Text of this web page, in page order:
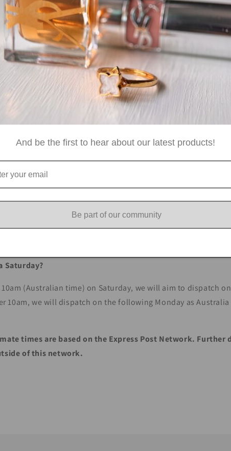
are Australia Post's cut off times. Although we will be
please allow minimum one day for us to receive, pack
and dispatch orders from same day up to the
a tracking number once dispatched.
are not responsible for carriage while in the care of
on behalf of the customer, if there is an issue with delivery.
Saturday?
(Australian time) on Saturday, we will aim to dispatch
10am, we will dispatch on the following Monday as
times are based on the Express Post Network. Further
of this network.
And be the first to hear about our latest products!
Be part of our community